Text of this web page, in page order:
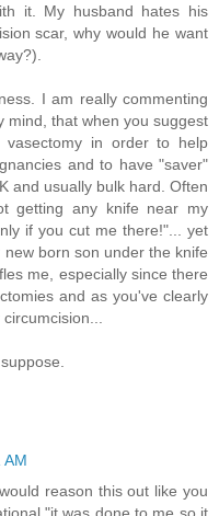
it. My husband hates his
scar, why would he want
I am really commenting
mind, that when you suggest
in order to help
and to have "saver"
and usually bulk hard. Often
getting any knife near my
if you cut me there!"... yet
born son under the knife
me, especially since there
and as you've clearly
AM
reason this out like you
"it was done to me so it